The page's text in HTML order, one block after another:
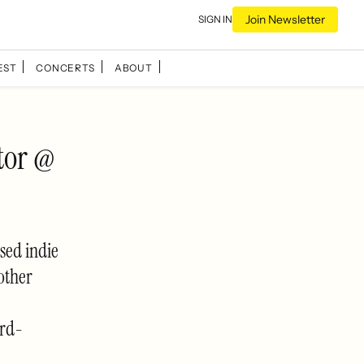
SIGN IN Join Newsletter
CONCERTS ABOUT
@
indie